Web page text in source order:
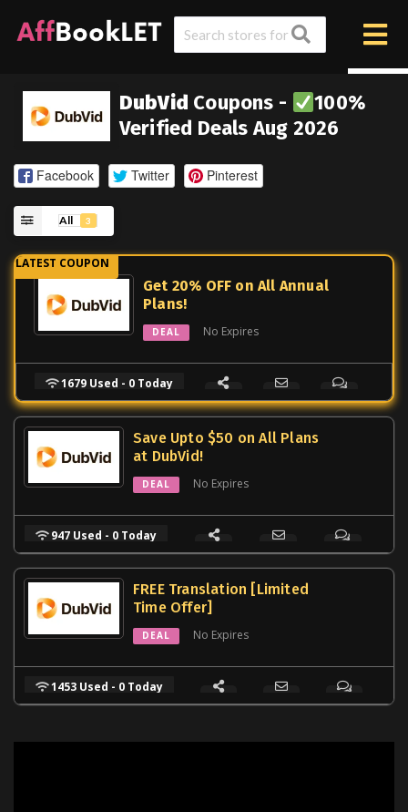
DubVid Coupons -
100%
Verified Deals Aug 2026
Facebook Twitter Pinterest
All 3
Get 20% OFF on All Annual
Plans!
DEAL No Expires
1679 Used - 0 Today
Save Upto $50 on All Plans
at DubVid!
DEAL No Expires
947 Used - 0 Today
FREE Translation [Limited
Time Offer]
DEAL No Expires
1453 Used - 0 Today